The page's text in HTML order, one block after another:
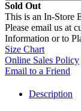
Sold Out
This is an In-Store
Please email us at
Information or to
Size Chart
Online Sales Policy
Email to a Friend
Description